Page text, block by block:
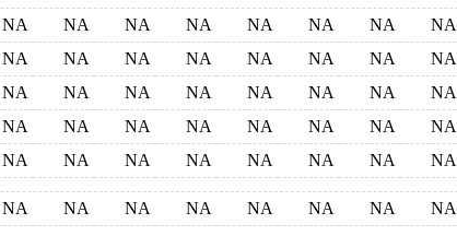
NA NA NA NA NA NA NA NA
NA NA NA NA NA NA NA NA
NA NA NA NA NA NA NA NA
NA NA NA NA NA NA NA NA
NA NA NA NA NA NA NA NA
NA NA NA NA NA NA NA NA